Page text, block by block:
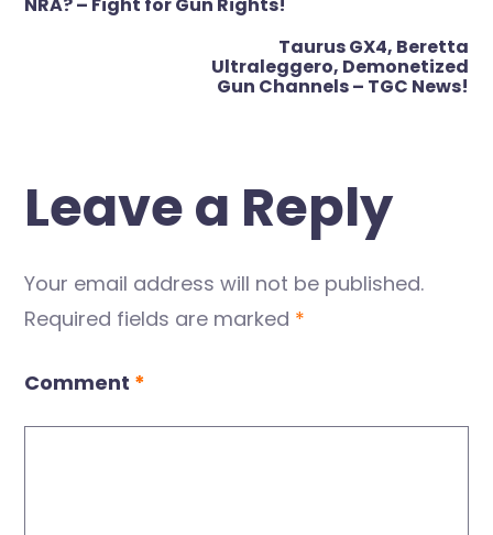
navigation
Taurus GX4, Beretta
Ultraleggero, Demonetized
Gun Channels – TGC News!
Leave a Reply
Your email address will not be published.
Required fields are marked *
Comment *